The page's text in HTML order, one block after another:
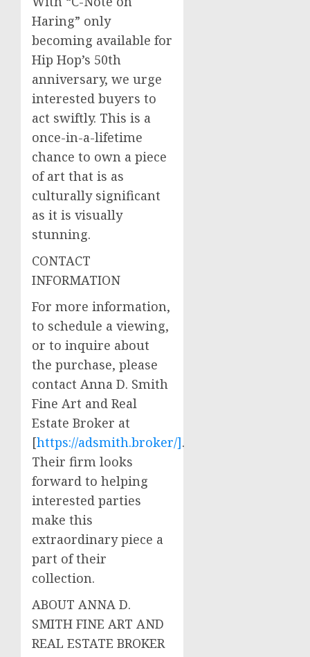
Haring” only
becoming available for
Hip Hop’s 50th
anniversary, we urge
interested buyers to
act swiftly. This is a
once-in-a-lifetime
chance to own a piece
of art that is as
culturally significant
as it is visually
stunning.
CONTACT
INFORMATION
For more information,
to schedule a viewing,
or to inquire about
the purchase, please
contact Anna D. Smith
Fine Art and Real
Estate Broker at
[https://adsmith.broker/].
Their firm looks
forward to helping
interested parties
make this
extraordinary piece a
part of their
collection.
ABOUT ANNA D.
SMITH FINE ART AND
REAL ESTATE BROKER